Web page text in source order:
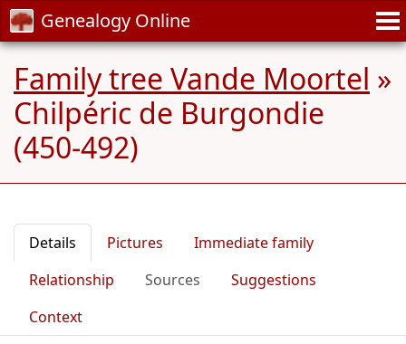
Genealogy Online
Family tree Vande Moortel »
Chilpéric de Burgondie
(450-492)
Details Pictures
Immediate family
Relationship
Sources
Suggestions
Context